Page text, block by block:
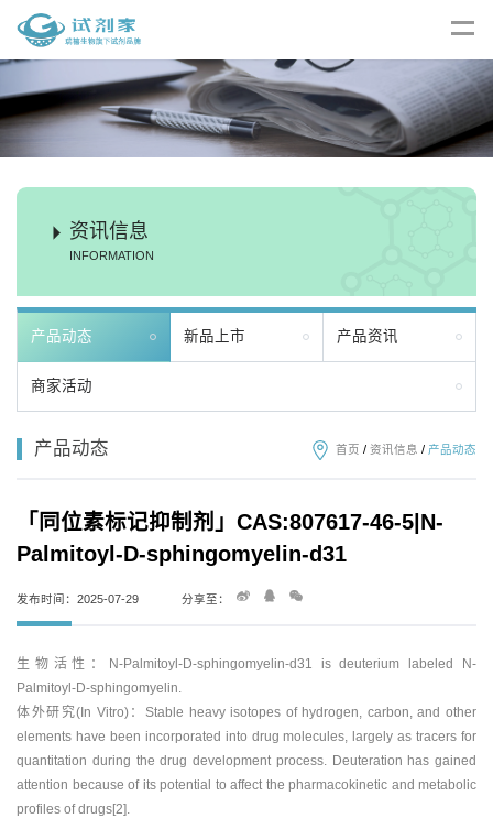
资讯信息
INFORMATION
产品动态 新品上市 产品资讯
商家活动
产品动态 首页 / 资讯信息 / 产品动态
「同位素标记抑制剂」CAS:807617-46-5|N-
Palmitoyl-D-sphingomyelin-d31
发布时间：2025-07-29 分享至：
生物活性：N-Palmitoyl-D-sphingomyelin-d31 is deuterium labeled N-
Palmitoyl-D-sphingomyelin.
体外研究(In Vitro)：Stable heavy isotopes of hydrogen, carbon, and other
elements have been incorporated into drug molecules, largely as tracers for
quantitation during the drug development process. Deuteration has gained
attention because of its potential to affect the pharmacokinetic and metabolic
profiles of drugs[2].